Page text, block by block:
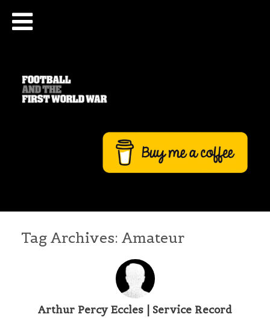
Tag Archives: Amateur
Arthur Percy Eccles | Service Record